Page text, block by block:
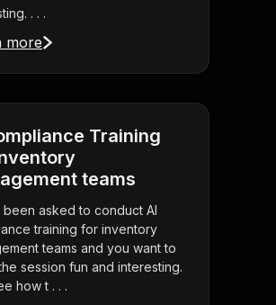
. . .
more
Training
teams
been asked to conduct AI
training for inventory
teams and you want to
session fun and interesting.
how t . . .